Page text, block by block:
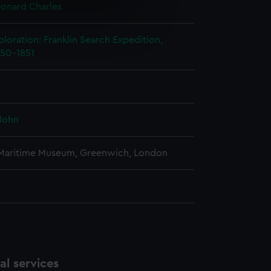
is used, and to help us
content from third-
time.
Charles
Franklin Search Expedition,
1851
Museum, Greenwich, London
services